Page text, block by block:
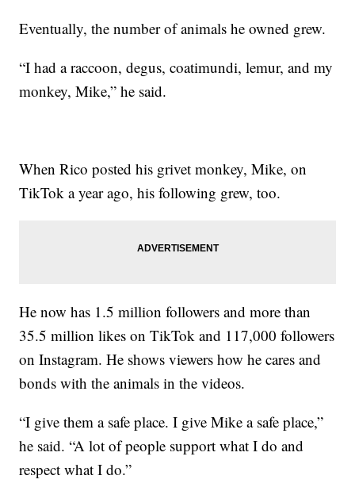
Eventually, the number of animals he owned grew.
“I had a raccoon, degus, coatimundi, lemur, and my
monkey, Mike,” he said.
When Rico posted his grivet monkey, Mike, on
TikTok a year ago, his following grew, too.
He now has 1.5 million followers and more than
35.5 million likes on TikTok and 117,000 followers
on Instagram. He shows viewers how he cares and
bonds with the animals in the videos.
“I give them a safe place. I give Mike a safe place,”
he said. “A lot of people support what I do and
respect what I do.”